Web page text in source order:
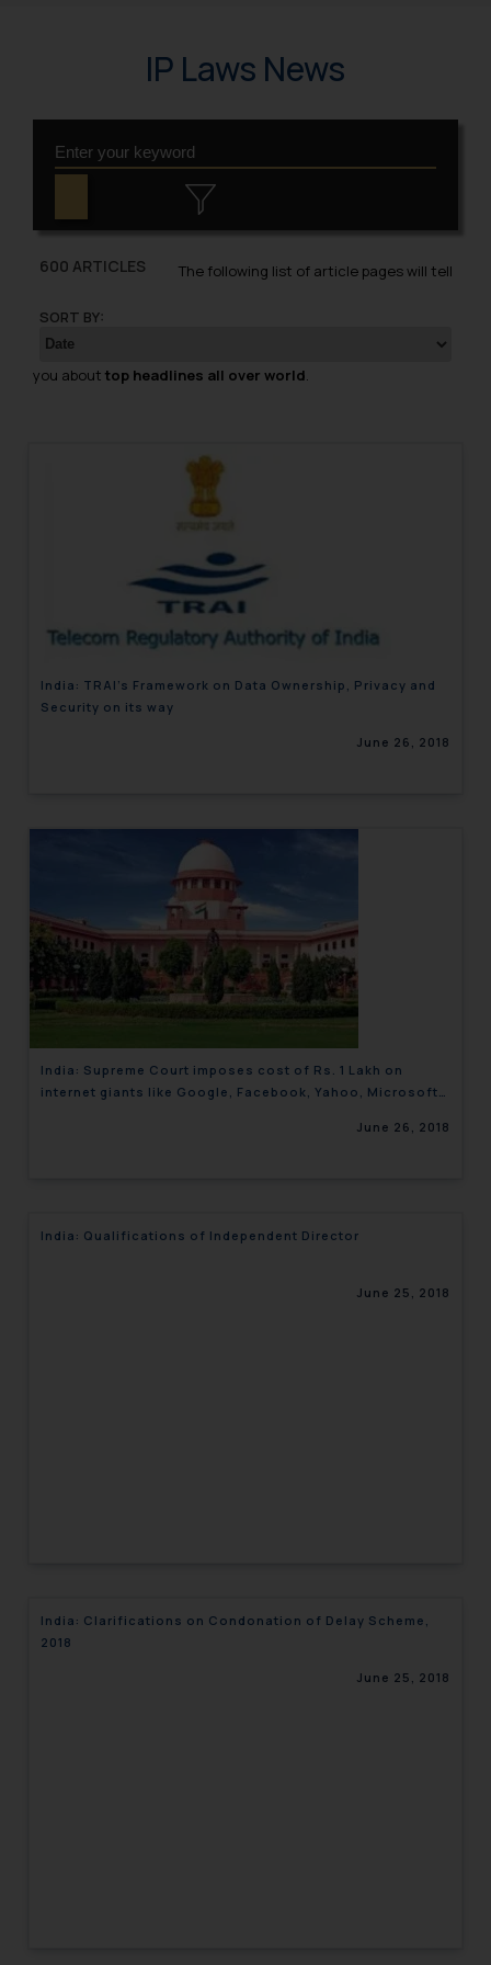
IP Laws News
600 ARTICLES
SORT BY:
The following list of article pages will tell
you about top headlines all over world.
India: TRAI’s Framework on Data Ownership, Privacy and
Security on its way
June 26, 2018
India: Supreme Court imposes cost of Rs. 1 Lakh on
internet giants like Google, Facebook, Yahoo, Microsoft
June 26, 2018
India: Qualifications of Independent Director
June 25, 2018
India: Clarifications on Condonation of Delay Scheme,
2018
June 25, 2018